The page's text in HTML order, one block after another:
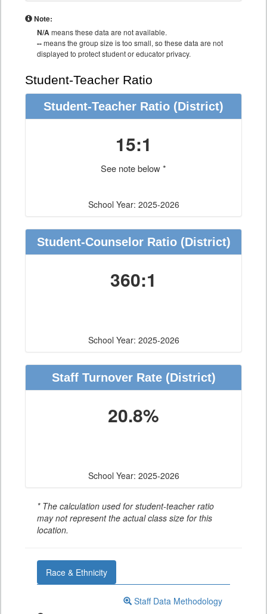
Note:
N/Ameans these data are not available.
--means the group size is too small, so these data are not
displayed to protect student or educator privacy.
Student-Teacher Ratio
Student-Teacher Ratio (District)
15:1
See note below *
School Year: 2025-2026
Student-Counselor Ratio(District)
360:1
School Year: 2025-2026
Staff Turnover Rate(District)
20.8%
School Year: 2025-2026
* The calculation used for student-teacher ratio
may not represent the actual class size for this
location.
Race & Ethnicity
Staff Data Methodology